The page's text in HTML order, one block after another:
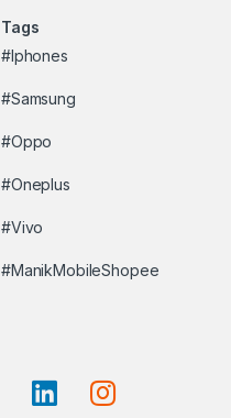
Tags
#Iphones
#Samsung
#Oppo
#Oneplus
#Vivo
#ManikMobileShopee